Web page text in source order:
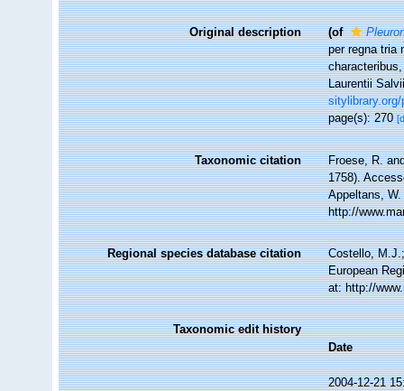
Original description (of
per regna tria
Laurentii
page(s): 270
Taxonomic citation
Froese, R.
1758).
Appeltans,
http://
Regional species database citation
Costello,
European
at: http://
Taxonomic edit history
Date
2004-12-21